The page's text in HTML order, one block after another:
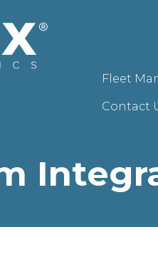
Fleet
Contact